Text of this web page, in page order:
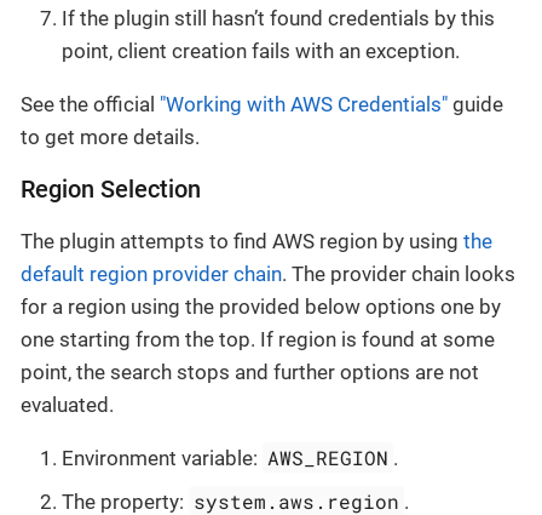
If the plugin still hasn’t found credentials by this
point, client creation fails with an exception.
See the official "Working with AWS Credentials" guide
to get more details.
Region Selection
The plugin attempts to find AWS region by using the
default region provider chain. The provider chain looks
for a region using the provided below options one by
one starting from the top. If region is found at some
point, the search stops and further options are not
evaluated.
Environment variable: AWS_REGION .
The property: system.aws.region .